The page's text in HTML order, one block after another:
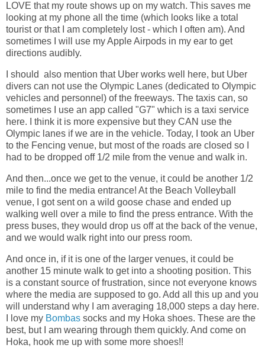
LOVE that my route shows up on my watch. This saves me
looking at my phone all the time (which looks like a total
tourist or that I am completely lost - which I often am). And
sometimes I will use my Apple Airpods in my ear to get
directions audibly.
I should also mention that Uber works well here, but Uber
divers can not use the Olympic Lanes (dedicated to Olympic
vehicles and personnel) of the freeways. The taxis can, so
sometimes I use an app called "G7" which is a taxi service
here. I think it is more expensive but they CAN use the
Olympic lanes if we are in the vehicle. Today, I took an Uber
to the Fencing venue, but most of the roads are closed so I
had to be dropped off 1/2 mile from the venue and walk in.
And then...once we get to the venue, it could be another 1/2
mile to find the media entrance! At the Beach Volleyball
venue, I got sent on a wild goose chase and ended up
walking well over a mile to find the press entrance. With the
press buses, they would drop us off at the back of the venue,
and we would walk right into our press room.
And once in, if it is one of the larger venues, it could be
another 15 minute walk to get into a shooting position. This
is a constant source of frustration, since not everyone knows
where the media are supposed to go. Add all this up and you
will understand why I am averaging 18,000 steps a day here.
I love my Bombas socks and my Hoka shoes. These are the
best, but I am wearing through them quickly. And come on
Hoka, hook me up with some more shoes!!